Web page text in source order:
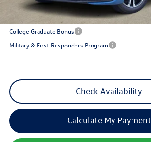
Add. Available Volkswagen Incentives:
College Graduate Bonus
Military & First Responders Program
Check Availability
Calculate My Payment